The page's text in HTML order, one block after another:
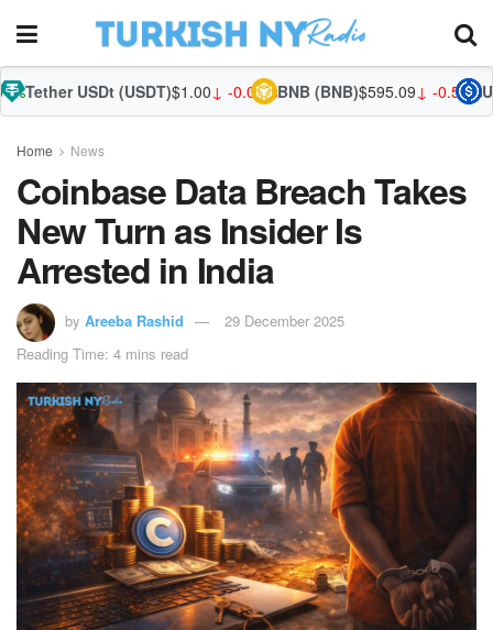
(USDT)$1.00↓ -0.03%BNB (BNB)$595.09↓ -0.59%USDC
Home News
Coinbase Data Breach Takes
New Turn as Insider Is
Arrested in India
by Areeba Rashid
29 December 2025
Reading Time: 4 mins read